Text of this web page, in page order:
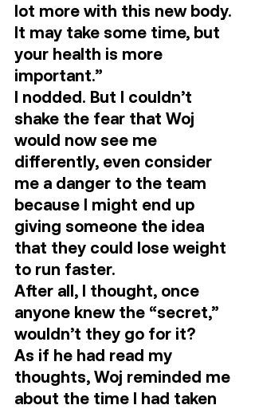
lot more with this new body.
It may take some time, but
your health is more
important.”
I nodded. But I couldn’t
shake the fear that Woj
would now see me
differently, even consider
me a danger to the team
because I might end up
giving someone the idea
that they could lose weight
to run faster.
After all, I thought, once
anyone knew the “secret,”
wouldn’t they go for it?
As if he had read my
thoughts, Woj reminded me
about the time I had taken